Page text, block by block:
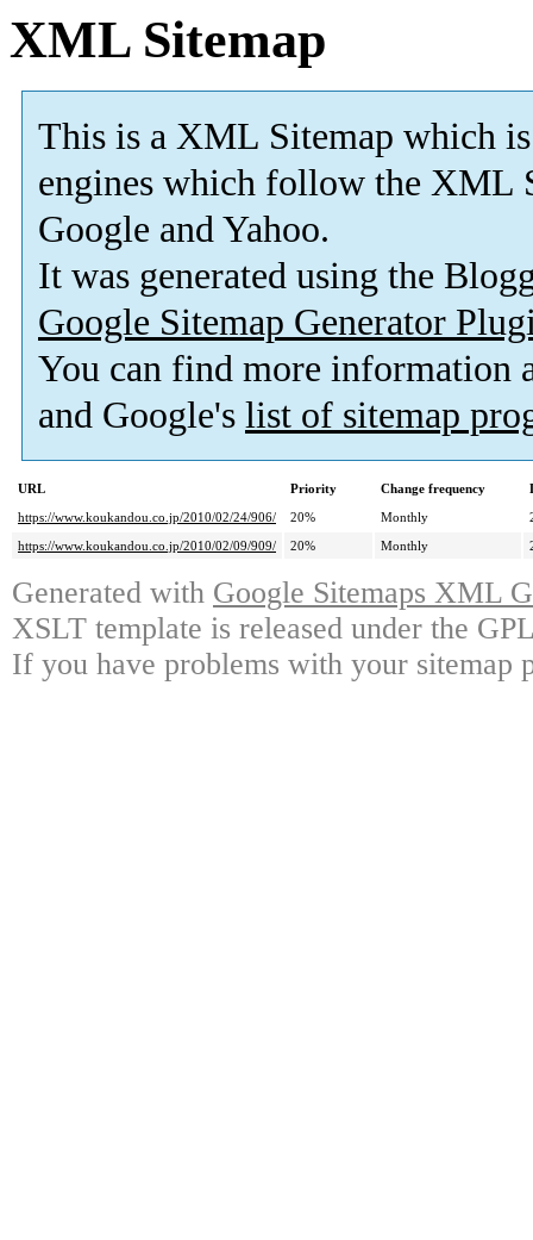
XML Sitemap
This is a XML Sitemap which is
engines which follow the XML
Google and Yahoo.
It was generated using the
Google Sitemap Generator
You can find more information
and Google's list of sitemap
URL Priority Change frequency
https://www.koukandou.co.jp/2010/02/24/906/
20% Monthly
https://www.koukandou.co.jp/2010/02/09/909/
20% Monthly
Generated with Google Sitemaps XML
XSLT template is released under the
If you have problems with your sitemap